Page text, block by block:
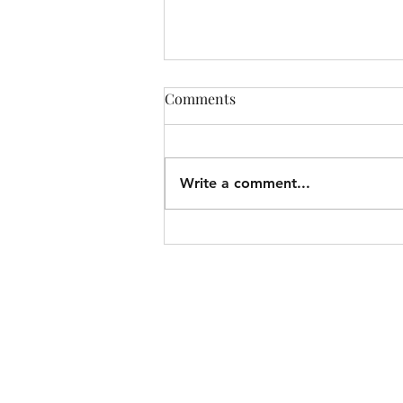
Christ on Every Page: How
Comments
Write a comment...